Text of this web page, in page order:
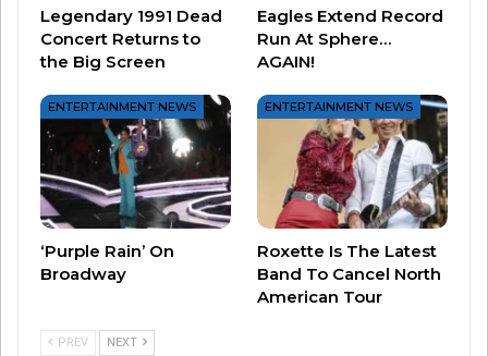
tickets!)
Joel just played MSG over the weekend and
paid
tribute to Gordon Lightfoot by performing his hit
song “Sundown.”Lightfoot was a Canadian
singer-songwriter who is credited with helping
define the folk-pop sound of the 1960s and 70s.
He died May 1 at age 84.
Legendary 1991 Dead
Concert Returns to
the Big Screen
Eagles Extend Record
Run At Sphere…
AGAIN!
ENTERTAINMENT NEWS
‘Purple Rain’ On
Broadway
ENTERTAINMENT NEWS
Roxette Is The Latest
Band To Cancel North
American Tour
PREV NEXT